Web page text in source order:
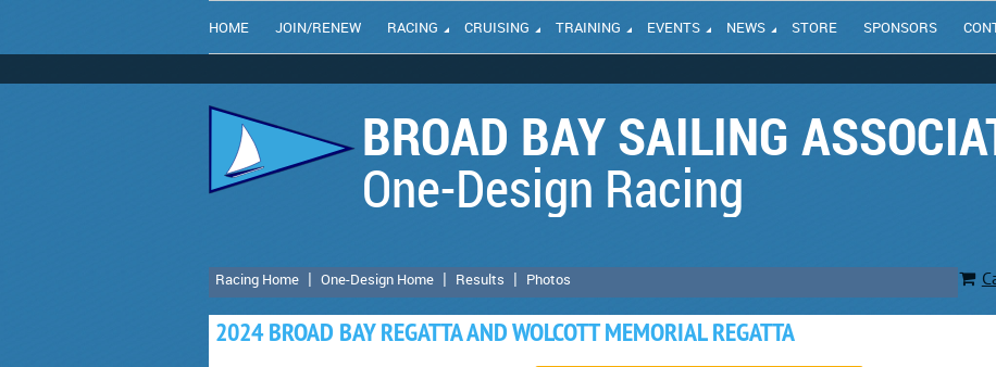
HOME JOIN/RENEW RACING CRUISING TRAINING EVENTS NEWS STORE SPONSORS
BROAD BAY SAILING
One-Design Racing
Racing Home One-Design Home Results Photos
2024 BROAD BAY REGATTA AND WOLCOTT MEMORIAL REGATTA